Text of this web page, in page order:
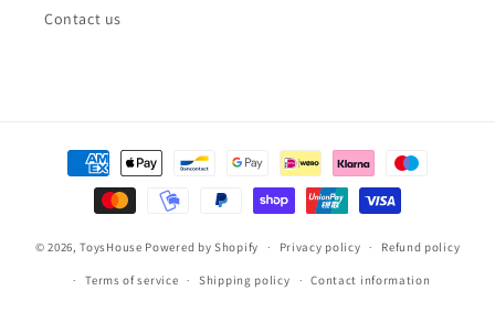
Contact us
Payment
methods
© 2026,ToysHouse Powered by Shopify Privacy policy Refund policy
Terms of service Shipping policy Contact information